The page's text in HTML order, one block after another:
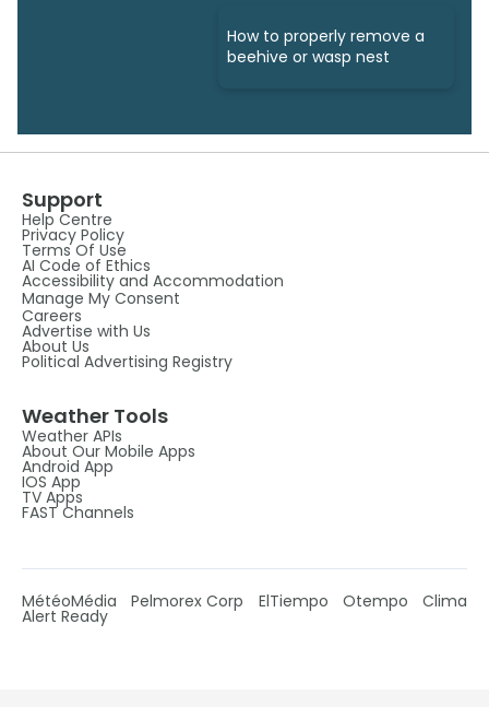
How to properly remove a
beehive or wasp nest
Support
Help Centre
Privacy Policy
Terms Of Use
AI Code of Ethics
Accessibility and Accommodation
Manage My Consent
Careers
Advertise with Us
About Us
Political Advertising Registry
Weather Tools
Weather APIs
About Our Mobile Apps
Android App
IOS App
TV Apps
FAST Channels
MétéoMédia Pelmorex Corp ElTiempo Otempo Clima
Alert Ready